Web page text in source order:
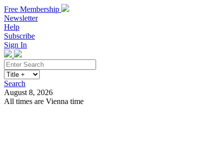
Free Membership
Newsletter
Help
Subscribe
Sign In
Search
August 8, 2026
All times are Vienna time